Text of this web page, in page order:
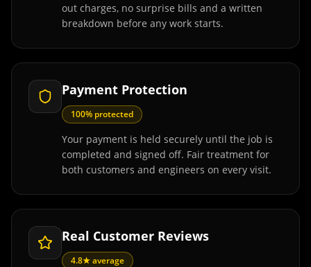
out charges, no surprise bills and a written
breakdown before any work starts.
Payment Protection
100% protected
Your payment is held securely until the job is
completed and signed off. Fair treatment for
both customers and engineers on every visit.
Real Customer Reviews
4.8★ average